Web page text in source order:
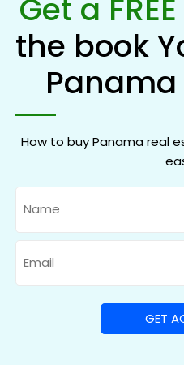
Get a
the book
How to buy Panama real